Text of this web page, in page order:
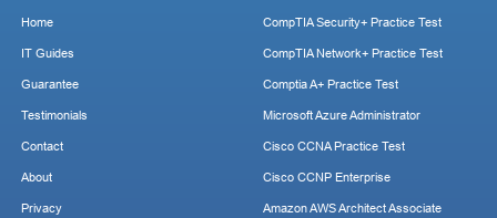
Home
IT Guides
Guarantee
Testimonials
Contact
About
Privacy
CompTIA Security+ Practice Test
CompTIA Network+ Practice Test
Comptia A+ Practice Test
Microsoft Azure Administrator
Cisco CCNA Practice Test
Cisco CCNP Enterprise
Amazon AWS Architect Associate